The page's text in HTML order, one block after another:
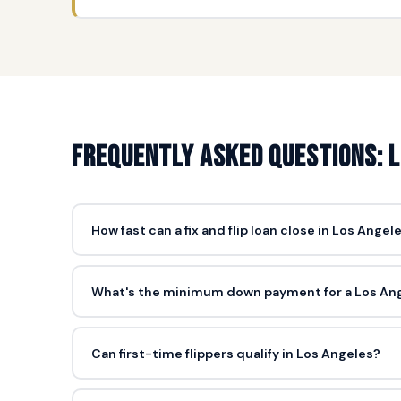
Frequently asked questions:
How fast can a fix and flip loan close in Los
5-10 days from complete application is standard. Los
(just a broker price opinion), which is the key speed
What's the minimum down payment for a Los
10% of purchase price as down payment, plus closing
$45K down (10% + closing) to acquire and renovate.
Can first-time flippers qualify in Los Angeles?
Yes. First-time flippers can qualify, especially in Los